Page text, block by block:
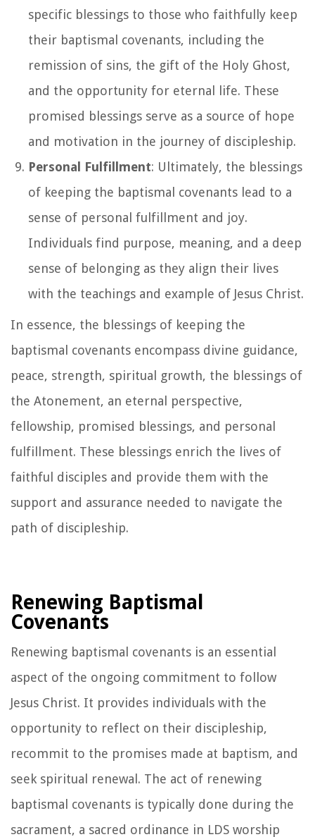
specific blessings to those who faithfully keep
their baptismal covenants, including the
remission of sins, the gift of the Holy Ghost,
and the opportunity for eternal life. These
promised blessings serve as a source of hope
and motivation in the journey of discipleship.
Personal Fulfillment: Ultimately, the blessings
of keeping the baptismal covenants lead to a
sense of personal fulfillment and joy.
Individuals find purpose, meaning, and a deep
sense of belonging as they align their lives
with the teachings and example of Jesus Christ.
In essence, the blessings of keeping the
baptismal covenants encompass divine guidance,
peace, strength, spiritual growth, the blessings of
the Atonement, an eternal perspective,
fellowship, promised blessings, and personal
fulfillment. These blessings enrich the lives of
faithful disciples and provide them with the
support and assurance needed to navigate the
path of discipleship.
Renewing Baptismal
Covenants
Renewing baptismal covenants is an essential
aspect of the ongoing commitment to follow
Jesus Christ. It provides individuals with the
opportunity to reflect on their discipleship,
recommit to the promises made at baptism, and
seek spiritual renewal. The act of renewing
baptismal covenants is typically done during the
sacrament, a sacred ordinance in LDS worship